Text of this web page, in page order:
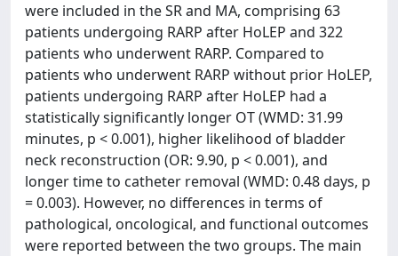
were included in the SR and MA, comprising 63
patients undergoing RARP after HoLEP and 322
patients who underwent RARP. Compared to
patients who underwent RARP without prior HoLEP,
patients undergoing RARP after HoLEP had a
statistically significantly longer OT (WMD: 31.99
minutes, p < 0.001), higher likelihood of bladder
neck reconstruction (OR: 9.90, p < 0.001), and
longer time to catheter removal (WMD: 0.48 days, p
= 0.003). However, no differences in terms of
pathological, oncological, and functional outcomes
were reported between the two groups. The main